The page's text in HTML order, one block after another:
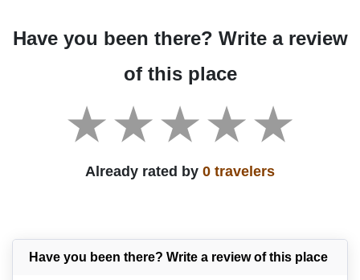
Have you been there? Write a review
of this place
Already rated by 0 travelers
Have you been there? Write a review of this place